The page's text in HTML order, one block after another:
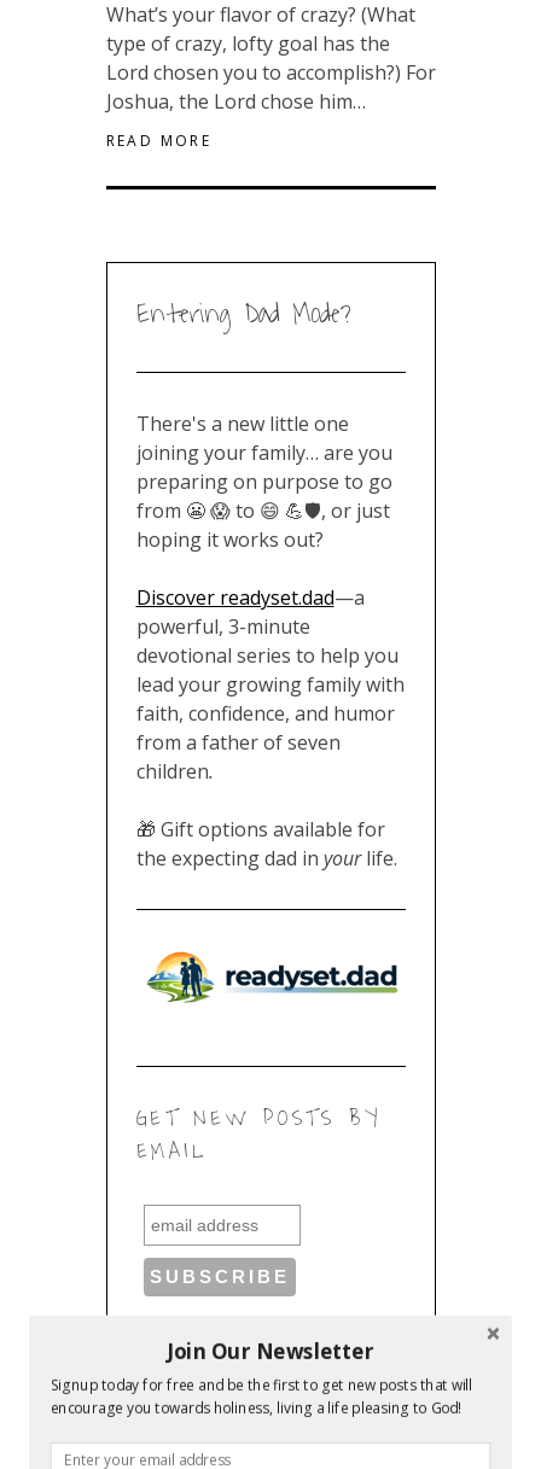
What’s your flavor of crazy? (What
type of crazy, lofty goal has the
Lord chosen you to accomplish?) For
Joshua, the Lord chose him…
READ MORE
Entering Dad Mode?
There's a new little one
joining your family… are you
preparing on purpose to go
from 😬 😱 to 😄 💪🛡️, or just
hoping it works out?
Discover readyset.dad—a
powerful, 3-minute
devotional series to help you
lead your growing family with
faith, confidence, and humor
from a father of seven
children.
🎁 Gift options available for
the expecting dad in yourlife.
GET NEW POSTS BY
EMAIL
RECENT POSTS
Join Our Newsletter
Signup today for free and be the first to get new posts that will
encourage you towards holiness, living a life pleasing to God!